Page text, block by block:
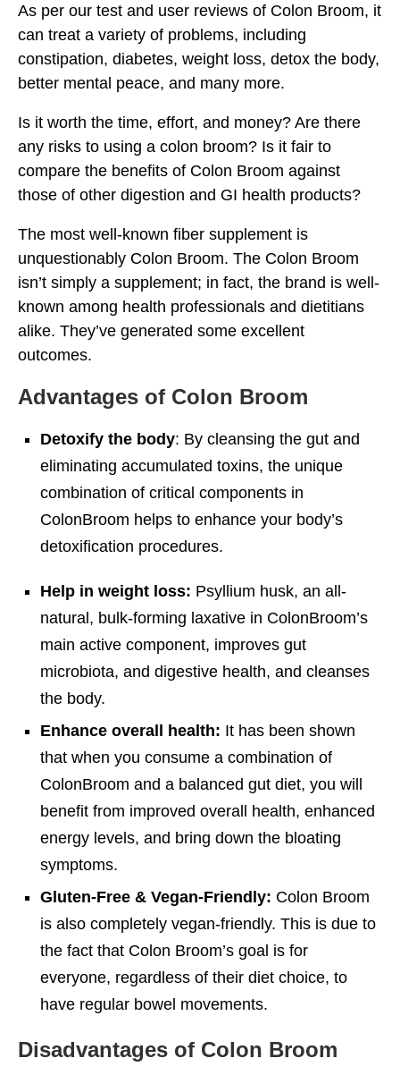
As per our test and user reviews of Colon Broom, it
can treat a variety of problems, including
constipation, diabetes, weight loss, detox the body,
better mental peace, and many more.
Is it worth the time, effort, and money? Are there
any risks to using a colon broom? Is it fair to
compare the benefits of Colon Broom against
those of other digestion and GI health products?
The most well-known fiber supplement is
unquestionably Colon Broom. The Colon Broom
isn’t simply a supplement; in fact, the brand is well-
known among health professionals and dietitians
alike. They’ve generated some excellent
outcomes.
Advantages of Colon Broom
Detoxify the body: By cleansing the gut and
eliminating accumulated toxins, the unique
combination of critical components in
ColonBroom helps to enhance your body’s
detoxification procedures.
Help in weight loss: Psyllium husk, an all-
natural, bulk-forming laxative in ColonBroom’s
main active component, improves gut
microbiota, and digestive health, and cleanses
the body.
Enhance overall health: It has been shown
that when you consume a combination of
ColonBroom and a balanced gut diet, you will
benefit from improved overall health, enhanced
energy levels, and bring down the bloating
symptoms.
Gluten-Free & Vegan-Friendly: Colon Broom
is also completely vegan-friendly. This is due to
the fact that Colon Broom’s goal is for
everyone, regardless of their diet choice, to
have regular bowel movements.
Disadvantages of Colon Broom